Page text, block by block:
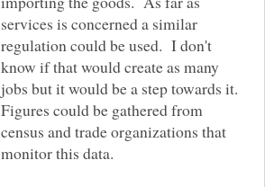
services is concerned a similar
regulation could be used. I don't
know if that would create as many
jobs but it would be a step towards it.
Figures could be gathered from
census and trade organizations that